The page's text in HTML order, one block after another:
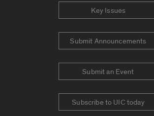
Key Issues
Submit Announcements
Submit an Event
Subscribe to UIC today